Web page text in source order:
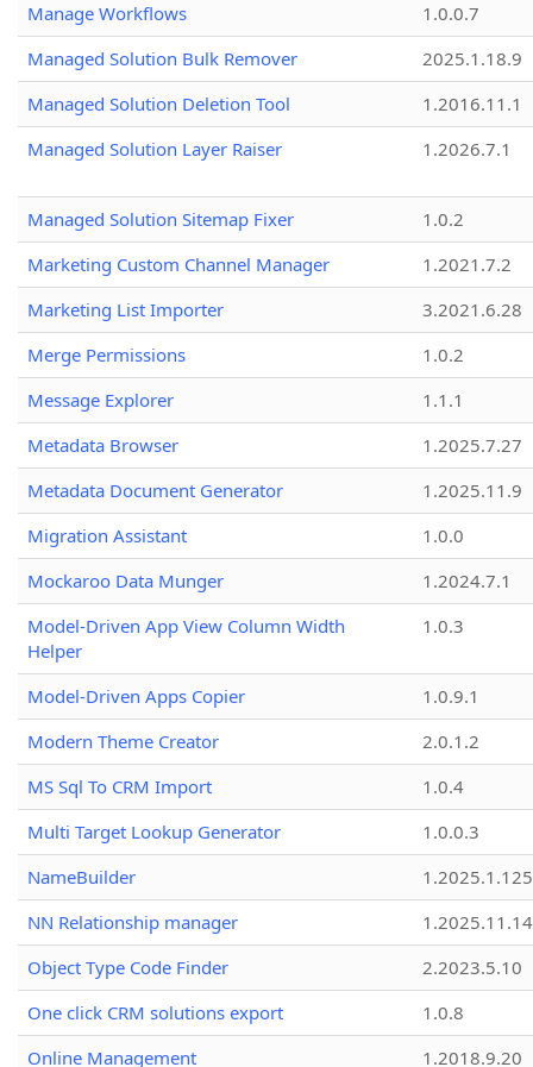
Manage Workflows
1.0.0.7
Managed Solution Bulk Remover
2025.1.18.9
Managed Solution Deletion Tool
1.2016.11.1
Managed Solution Layer Raiser
1.2026.7.1
Managed Solution Sitemap Fixer
1.0.2
Marketing Custom Channel Manager
1.2021.7.2
Marketing List Importer
3.2021.6.28
Merge Permissions
1.0.2
Message Explorer
1.1.1
Metadata Browser
1.2025.7.27
Metadata Document Generator
1.2025.11.9
Migration Assistant
1.0.0
Mockaroo Data Munger
1.2024.7.1
Model-Driven App View Column Width
Helper
1.0.3
Model-Driven Apps Copier
1.0.9.1
Modern Theme Creator
2.0.1.2
MS Sql To CRM Import
1.0.4
Multi Target Lookup Generator
1.0.0.3
NameBuilder
1.2025.1.125
NN Relationship manager
1.2025.11.14
Object Type Code Finder
2.2023.5.10
One click CRM solutions export
1.0.8
Online Management
1.2018.9.20